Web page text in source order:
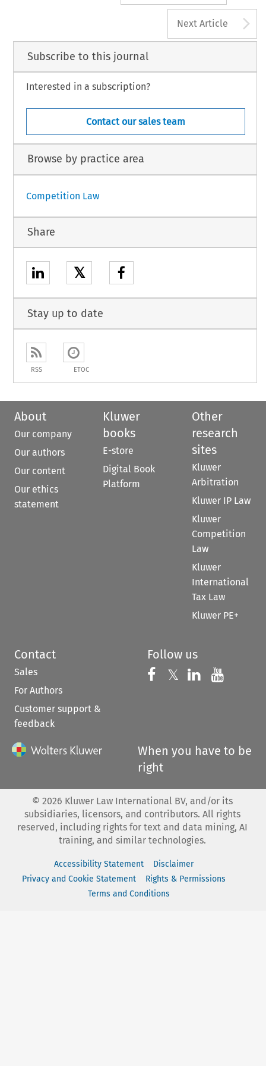
Next Article
Subscribe to this journal
Interested in a subscription?
Contact our sales team
Browse by practice area
Competition Law
Share
𝕏
Stay up to date
RSS ETOC
About
Our company
Our authors
Our content
Our ethics
statement
Kluwer
books
E-store
Digital Book
Platform
Other
research
sites
Kluwer
Arbitration
Kluwer IP Law
Kluwer
Competition
Law
Kluwer
International
Tax Law
Kluwer PE+
Contact
Sales
For Authors
Customer support &
feedback
Follow us
Follow us on
𝕏 Follow us on
Follow us
When you have to be
right
© 2026 Kluwer Law International BV, and/or its
subsidiaries, licensors, and contributors. All rights
reserved, including rights for text and data mining, AI
training, and similar technologies.
Accessibility Statement
Disclaimer
Privacy and Cookie Statement
Rights & Permissions
Terms and Conditions